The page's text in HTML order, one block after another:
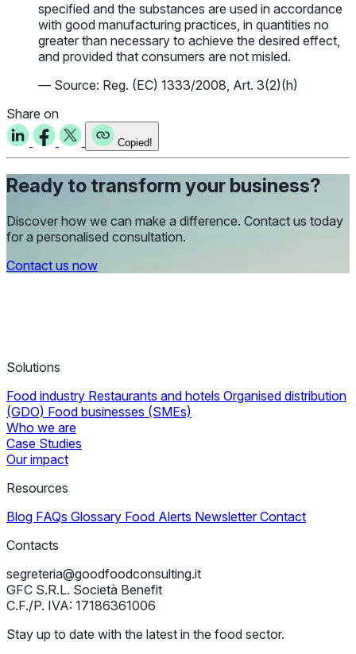
specified and the substances are used in accordance
with good manufacturing practices, in quantities no
greater than necessary to achieve the desired effect,
and provided that consumers are not misled.
— Source: Reg. (EC) 1333/2008, Art. 3(2)(h)
Share on
Copied!
Ready to transform your business?
Discover how we can make a difference. Contact us today
for a personalised consultation.
Contact us now
Solutions
Food industry Restaurants and hotels Organised distribution
(GDO) Food businesses (SMEs)
Who we are
Case Studies
Our impact
Resources
Blog FAQs Glossary Food Alerts NewsletterContact
Contacts
segreteria@goodfoodconsulting.it
GFC S.R.L. Società Benefit
C.F./P. IVA: 17186361006
Stay up to date with the latest in the food sector.